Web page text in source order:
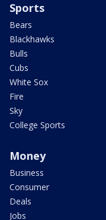
Sports
Bears
Blackhawks
Bulls
Cubs
White Sox
Fire
Sky
College Sports
Money
Business
Consumer
Deals
Jobs